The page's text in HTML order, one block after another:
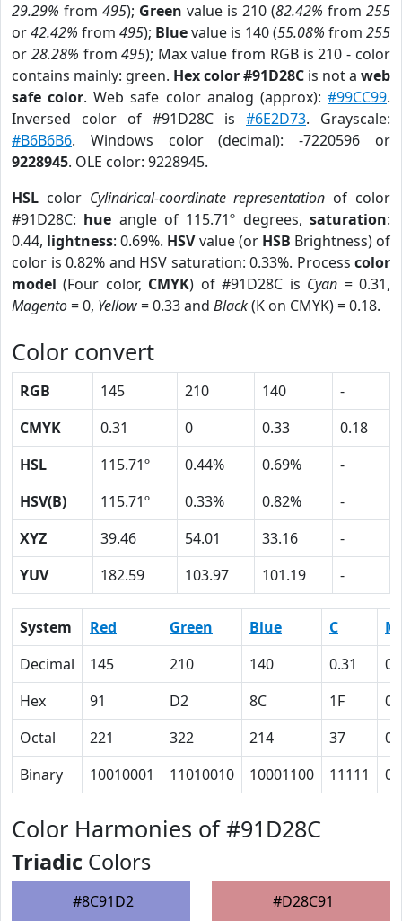
29.29% from 495); Green value is 210 (82.42% from 255
or42.42% from 495); Bluevalue is 140 (55.08% from 255
or 28.28% from495); Max value from RGB is 210 - color
contains mainly: green. Hex color #91D28C is not a web
safe color. Web safe color analog (approx):#99CC99.
Inversed color of #91D28C is #6E2D73. Grayscale:
#B6B6B6. Windows color (decimal): -7220596 or
9228945. OLE color: 9228945.
HSL color Cylindrical-coordinate representation of color
#91D28C: hue angle of 115.71º degrees,saturation:
0.44, lightness: 0.69%. HSVvalue (or HSB Brightness) of
color is 0.82% and HSV saturation: 0.33%. Process color
model (Four color, CMYK) of #91D28C is Cyan = 0.31,
Magento= 0, Yellow= 0.33 and Black(K on CMYK) = 0.18.
Color convert
RGB 145 210 140
-
CMYK
0.31 0 0.33
0.18
HSL
115.71º 0.44% 0.69%
-
HSV(B)
115.71º 0.33% 0.82%
-
XYZ
39.46 54.01 33.16
-
YUV
182.59 103.97 101.19 -
System Red Green Blue C
M
Decimal
145 210 140 0.31
0
Hex
91 D2 8C 1F
0
Octal
221 322 214 37
0
Binary
10010001 11010010 10001100 11111 0
Color Harmonies of #91D28C
Triadic Colors
#8C91D2 #D28C91